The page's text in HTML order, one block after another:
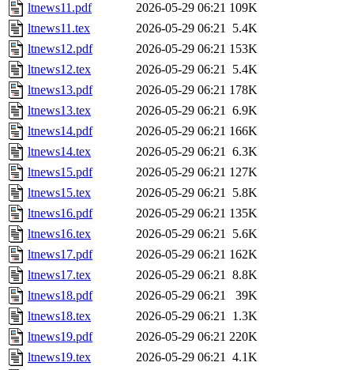
ltnews11.pdf
2026-05-29 06:21 109K
ltnews11.tex
2026-05-29 06:21 5.4K
ltnews12.pdf
2026-05-29 06:21 153K
ltnews12.tex
2026-05-29 06:21 5.4K
ltnews13.pdf
2026-05-29 06:21 178K
ltnews13.tex
2026-05-29 06:21 6.9K
ltnews14.pdf
2026-05-29 06:21 166K
ltnews14.tex
2026-05-29 06:21 6.3K
ltnews15.pdf
2026-05-29 06:21 127K
ltnews15.tex
2026-05-29 06:21 5.8K
ltnews16.pdf
2026-05-29 06:21 135K
ltnews16.tex
2026-05-29 06:21 5.6K
ltnews17.pdf
2026-05-29 06:21 162K
ltnews17.tex
2026-05-29 06:21 8.8K
ltnews18.pdf
2026-05-29 06:21
39K
ltnews18.tex
2026-05-29 06:21 1.3K
ltnews19.pdf
2026-05-29 06:21 220K
ltnews19.tex
2026-05-29 06:21 4.1K